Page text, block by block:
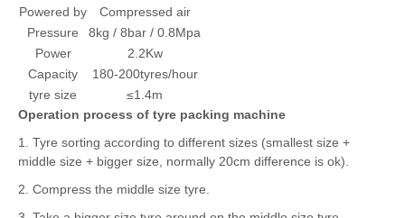
Total weight
250kg
Powered by
Compressed air
Pressure
8kg / 8bar / 0.8Mpa
Power
2.2Kw
Capacity
180-200tyres/hour
tyre size
≤1.4m
1. Tyre sorting according to different sizes (smallest size +